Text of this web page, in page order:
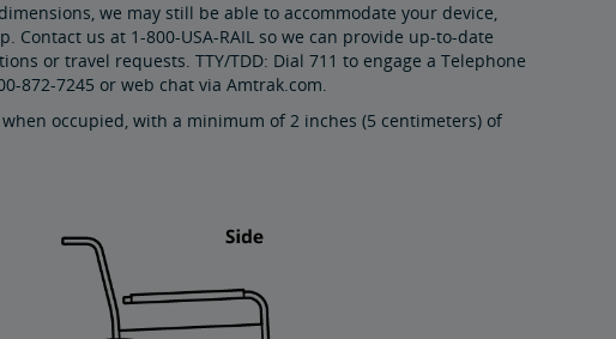
we may still be able to accommodate your device,
Contact us at 1-800-USA-RAIL so we can provide up-to-date
or travel requests. TTY/TDD: Dial 711 to engage a Telephone
872-7245 or web chat via Amtrak.com.
occupied, with a minimum of 2 inches (5 centimeters) of